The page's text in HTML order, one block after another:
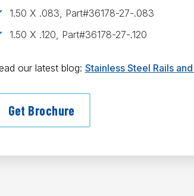
1.50 X .083, Part#36178-27-.083
1.50 X .120, Part#36178-27-.120
our latest blog: Stainless Steel Rails
Get Brochure